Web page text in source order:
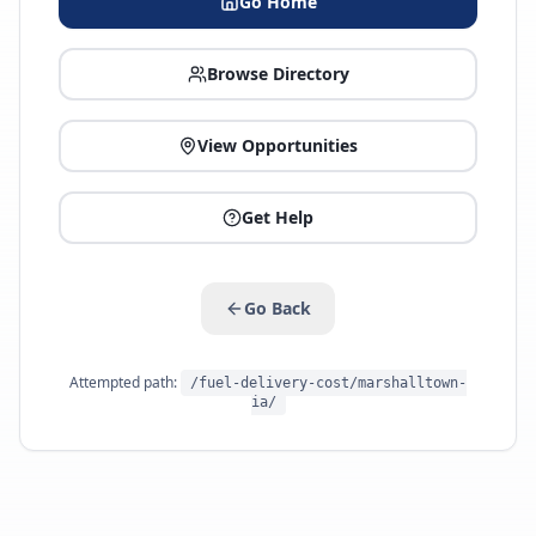
Browse Directory
View Opportunities
Get Help
Go Back
Attempted path:
/fuel-delivery-cost/marshalltown-
ia/